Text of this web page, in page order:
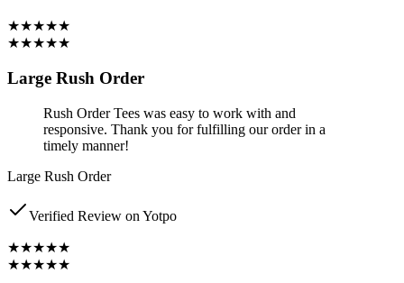
★★★★★
★★★★★
Large Rush Order
Rush Order Tees was easy to work with and
responsive. Thank you for fulfilling our order in a
timely manner!
Large Rush Order
Verified Review on Yotpo
★★★★★
★★★★★